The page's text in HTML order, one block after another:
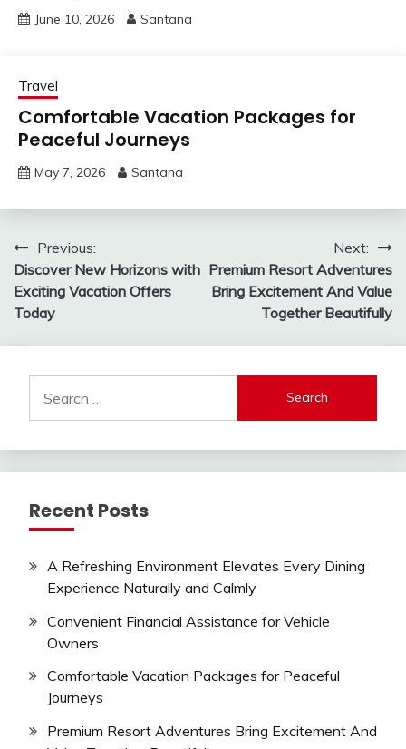
June 10, 2026 Santana
Travel
Comfortable Vacation Packages for
Peaceful Journeys
May 7, 2026 Santana
Post
navigation
Previous:
Discover New Horizons with
Exciting Vacation Offers
Today
Next:
Premium Resort Adventures
Bring Excitement And Value
Together Beautifully
for:
Recent Posts
A Refreshing Environment Elevates Every Dining
Experience Naturally and Calmly
Convenient Financial Assistance for Vehicle
Owners
Comfortable Vacation Packages for Peaceful
Journeys
Premium Resort Adventures Bring Excitement And